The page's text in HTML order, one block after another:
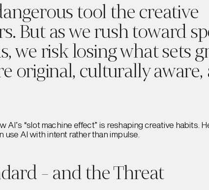
tool the creative
But as we rush toward
we risk losing what sets
original, culturally aware,
“slot machine effect” is reshaping creative habits.
AI with intent rather than impulse.
- and the Threat